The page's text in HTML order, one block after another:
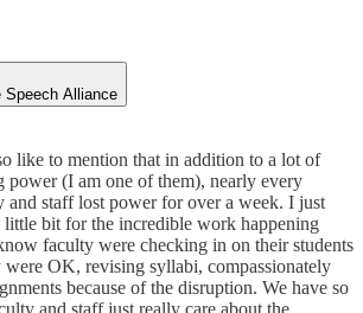
Speech Alliance
like to mention that in addition to a lot of
power (I am one of them), nearly every
and staff lost power for over a week. I just
little bit for the incredible work happening
faculty were checking in on their students
were OK, revising syllabi, compassionately
because of the disruption. We have so
and staff just really care about the